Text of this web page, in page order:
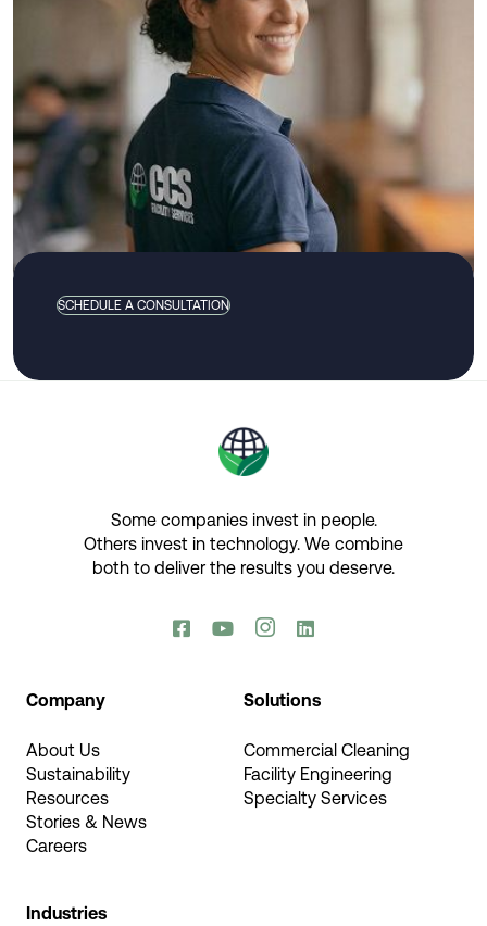
SCHEDULE A CONSULTATION
Some companies invest in people.
Others invest in technology.​ We combine
both to deliver the results you deserve.​
   
Company
About Us
Sustainability
Resources
Stories & News
Careers
Solutions
Commercial Cleaning
Facility Engineering
Specialty Services
Industries